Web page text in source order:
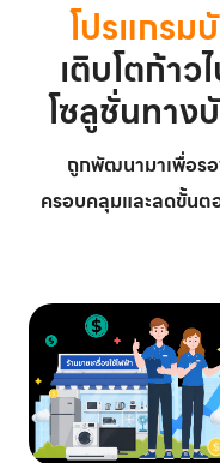
โปรแกร
เติบโตก้าว
โซลูชั่นทา
ถูกพัฒนามาเพื่อร
ครอบคลุมและลดขั้นต